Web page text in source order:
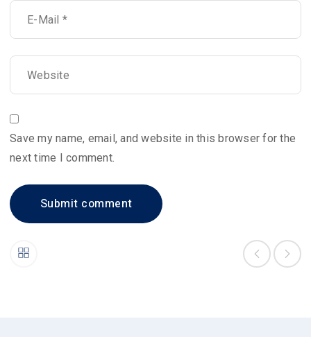
Save my name, email, and website in this browser for the
next time I comment.